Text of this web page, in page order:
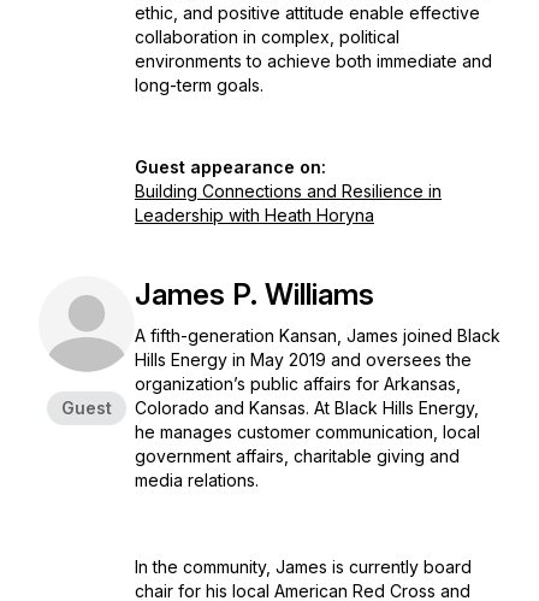
ethic, and positive attitude enable effective
collaboration in complex, political
environments to achieve both immediate and
long-term goals.
Guest appearance on:
Building Connections and Resilience in
Leadership with Heath Horyna
Guest
James P. Williams
A fifth-generation Kansan, James joined Black
Hills Energy in May 2019 and oversees the
organization’s public affairs for Arkansas,
Colorado and Kansas. At Black Hills Energy,
he manages customer communication, local
government affairs, charitable giving and
media relations.
In the community, James is currently board
chair for his local American Red Cross and